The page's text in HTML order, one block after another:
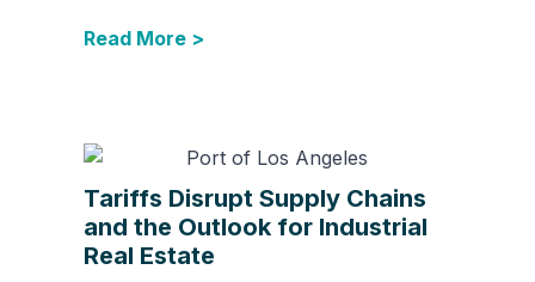
Read More >
Tariffs Disrupt Supply Chains
and the Outlook for Industrial
Real Estate